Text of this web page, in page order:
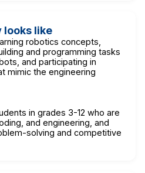
looks like
robotics concepts,
and programming tasks
and participating in
mimic the engineering
in grades 3-12 who are
and engineering, and
solving and competitive